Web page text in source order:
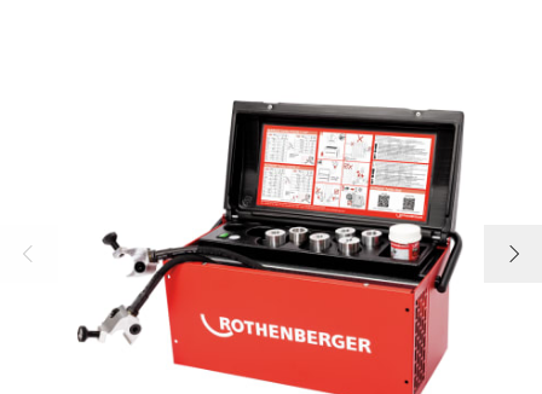
Country selection
Company and career